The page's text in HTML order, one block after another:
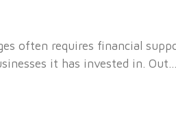
often requires financial
it has invested in. Out…